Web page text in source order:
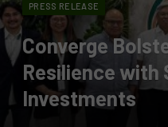
PRESS RELEASE
Converge
Resilience with
Investments